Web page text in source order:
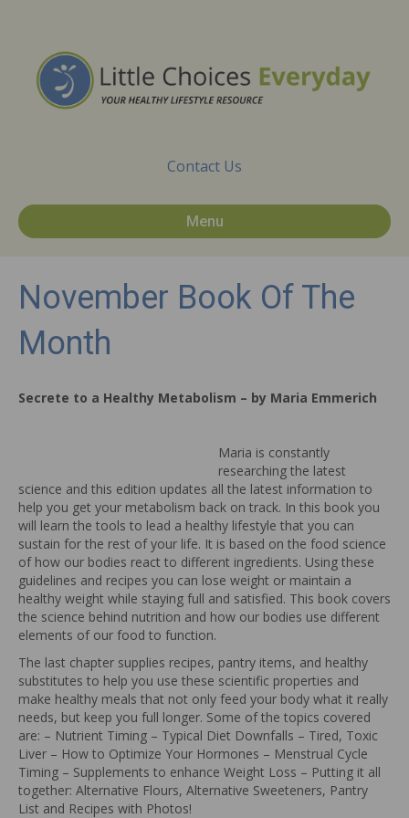
Contact Us
Menu
November Book Of The
Month
Secrete to a Healthy Metabolism – by Maria Emmerich
Maria is constantly
researching the latest
science and this edition updates all the latest information to
help you get your metabolism back on track. In this book you
will learn the tools to lead a healthy lifestyle that you can
sustain for the rest of your life. It is based on the food science
of how our bodies react to different ingredients. Using these
guidelines and recipes you can lose weight or maintain a
healthy weight while staying full and satisfied. This book covers
the science behind nutrition and how our bodies use different
elements of our food to function.
The last chapter supplies recipes, pantry items, and healthy
substitutes to help you use these scientific properties and
make healthy meals that not only feed your body what it really
needs, but keep you full longer. Some of the topics covered
are: – Nutrient Timing – Typical Diet Downfalls – Tired, Toxic
Liver – How to Optimize Your Hormones – Menstrual Cycle
Timing – Supplements to enhance Weight Loss – Putting it all
together: Alternative Flours, Alternative Sweeteners, Pantry
List and Recipes with Photos!